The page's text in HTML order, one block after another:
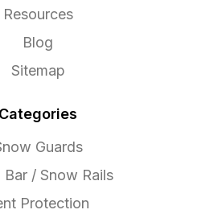
Resources
Blog
Sitemap
Categories
Guards
Bar / Snow Rails
Protection